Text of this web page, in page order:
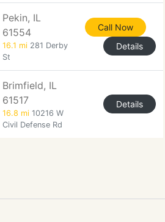
Pekin, IL
61554
16.1 mi 281 Derby
St
Call Now
Details
Brimfield, IL
61517
16.8 mi 10216 W
Civil Defense Rd
Details